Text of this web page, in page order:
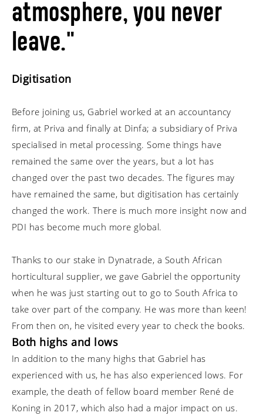
atmosphere, you never
leave."
Digitisation
Before joining us, Gabriel worked at an accountancy
firm, at Priva and finally at Dinfa; a subsidiary of Priva
specialised in metal processing. Some things have
remained the same over the years, but a lot has
changed over the past two decades. The figures may
have remained the same, but digitisation has certainly
changed the work. There is much more insight now and
PDI has become much more global.
Thanks to our stake in Dynatrade, a South African
horticultural supplier, we gave Gabriel the opportunity
when he was just starting out to go to South Africa to
take over part of the company. He was more than keen!
From then on, he visited every year to check the books.
Both highs and lows
In addition to the many highs that Gabriel has
experienced with us, he has also experienced lows. For
example, the death of fellow board member René de
Koning in 2017, which also had a major impact on us.